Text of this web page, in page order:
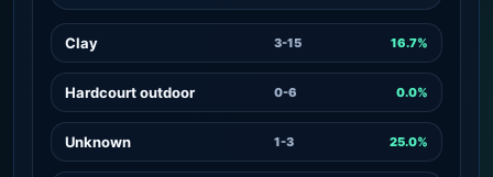
Clay 3-15 16.7%
Hardcourt outdoor 0-6 0.0%
Unknown 1-3 25.0%